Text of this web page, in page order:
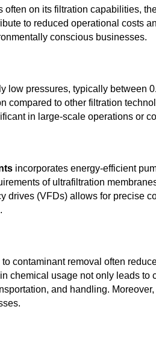
often on its filtration capabilities,
to reduced operational costs
conscious businesses.
low pressures, typically between
compared to other filtration
in large-scale operations or
incorporates energy-efficient
of ultrafiltration
drives (VFDs) allows for precise
contaminant removal often
chemical usage not only leads
and handling.